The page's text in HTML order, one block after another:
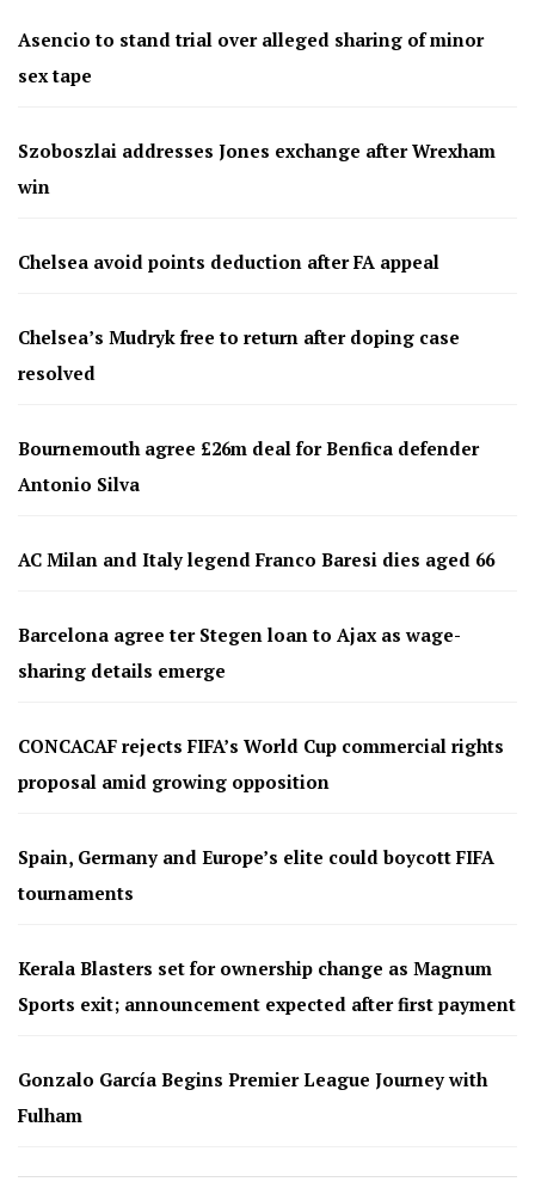
Asencio to stand trial over alleged sharing of minor
sex tape
Szoboszlai addresses Jones exchange after Wrexham
win
Chelsea avoid points deduction after FA appeal
Chelsea’s Mudryk free to return after doping case
resolved
Bournemouth agree £26m deal for Benfica defender
Antonio Silva
AC Milan and Italy legend Franco Baresi dies aged 66
Barcelona agree ter Stegen loan to Ajax as wage-
sharing details emerge
CONCACAF rejects FIFA’s World Cup commercial rights
proposal amid growing opposition
Spain, Germany and Europe’s elite could boycott FIFA
tournaments
Kerala Blasters set for ownership change as Magnum
Sports exit; announcement expected after first payment
Gonzalo García Begins Premier League Journey with
Fulham